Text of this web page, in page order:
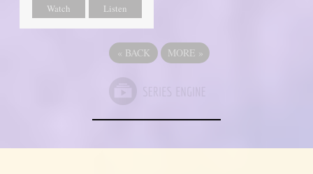
Watch Listen
« BACK MORE »